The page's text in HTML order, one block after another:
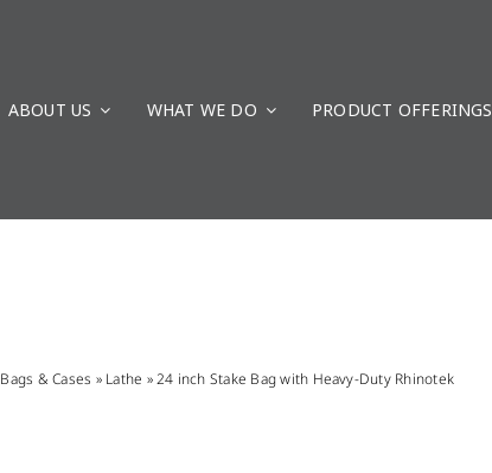
ABOUT US WHAT WE DO PRODUCT OFFERINGS
Bags & Cases » Lathe »24 inch Stake Bag with Heavy-Duty Rhinotek